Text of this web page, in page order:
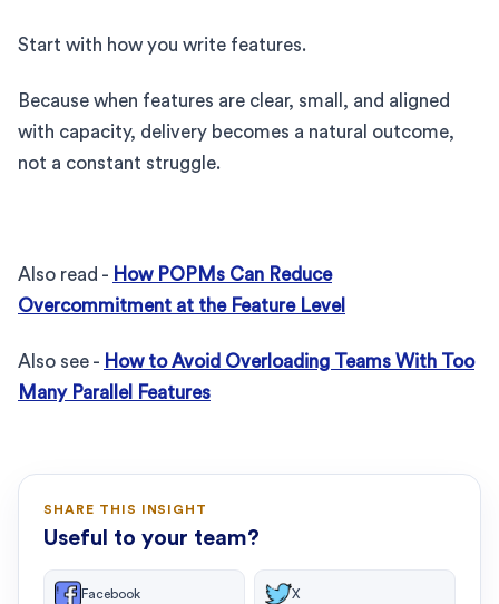
Start with how you write features.
Because when features are clear, small, and aligned
with capacity, delivery becomes a natural outcome,
not a constant struggle.
Also read - How POPMs Can Reduce
Overcommitment at the Feature Level
Also see - How to Avoid Overloading Teams With Too
Many Parallel Features
SHARE THIS INSIGHT
Useful to your team?
Facebook X